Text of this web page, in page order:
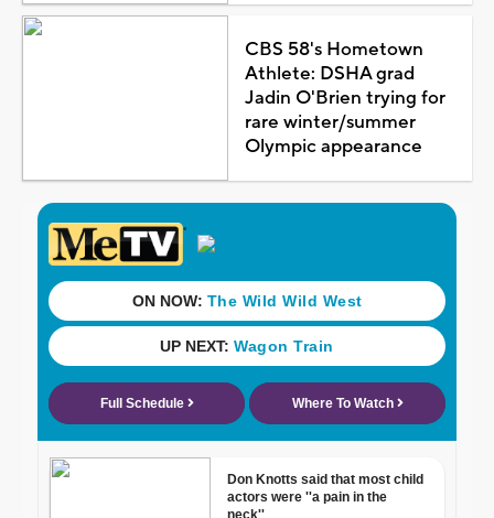
CBS 58's Hometown
Athlete: DSHA grad
Jadin O'Brien trying for
rare winter/summer
Olympic appearance